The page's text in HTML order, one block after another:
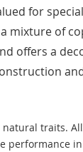
for
mixture of
offers a
traits.
performance